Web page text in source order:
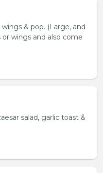
& pop. (Large, and
wings and also come
salad, garlic toast &